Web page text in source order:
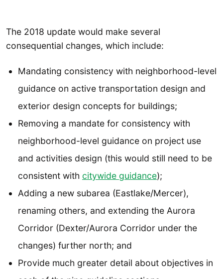
The 2018 update would make several
consequential changes, which include:
Mandating consistency with neighborhood-level
guidance on active transportation design and
exterior design concepts for buildings;
Removing a mandate for consistency with
neighborhood-level guidance on project use
and activities design (this would still need to be
consistent with citywide guidance);
Adding a new subarea (Eastlake/Mercer),
renaming others, and extending the Aurora
Corridor (Dexter/Aurora Corridor under the
changes) further north; and
Provide much greater detail about objectives in